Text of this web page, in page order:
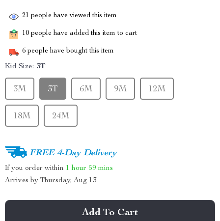
21 people have viewed this item
10 people have added this item to cart
6 people have bought this item
Kid Size: 3T
6M
3M
24M
18M
12M
9M
3T
FREE 4-Day Delivery
If you order within 1 hour 59 mins
Arrives by Thursday, Aug 13
Add To Cart